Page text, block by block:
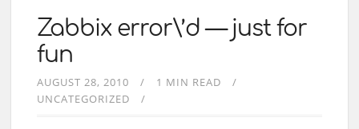
Zabbix error\’d — just for
fun
AUGUST 28, 2010
1 MIN READ
UNCATEGORIZED